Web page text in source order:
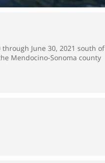
June 30, 2021 south of
Mendocino-Sonoma county